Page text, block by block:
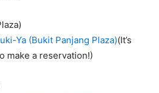
Ya (Bukit Panjang Plaza)(It’s
make a reservation!)